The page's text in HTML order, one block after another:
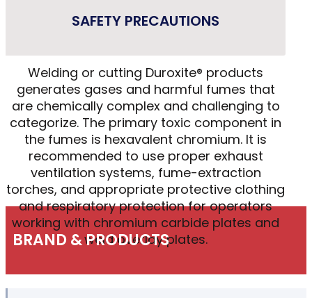
SAFETY PRECAUTIONS
Welding or cutting Duroxite® products
generates gases and harmful fumes that
are chemically complex and challenging to
categorize. The primary toxic component in
the fumes is hexavalent chromium. It is
recommended to use proper exhaust
ventilation systems, fume-extraction
torches, and appropriate protective clothing
and respiratory protection for operators
working with chromium carbide plates and
weld overlay plates.
BRAND & PRODUCTS